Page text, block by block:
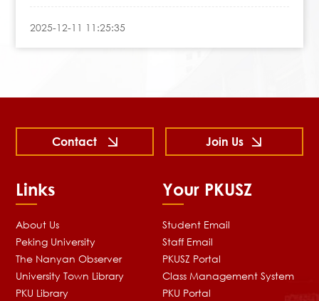
2025-12-11 11:25:35
Links
About Us
Peking University
The Nanyan Observer
University Town Library
PKU Library
Your PKUSZ
Student Email
Staff Email
PKUSZ Portal
Class Management System
PKU Portal
Contact Join Us